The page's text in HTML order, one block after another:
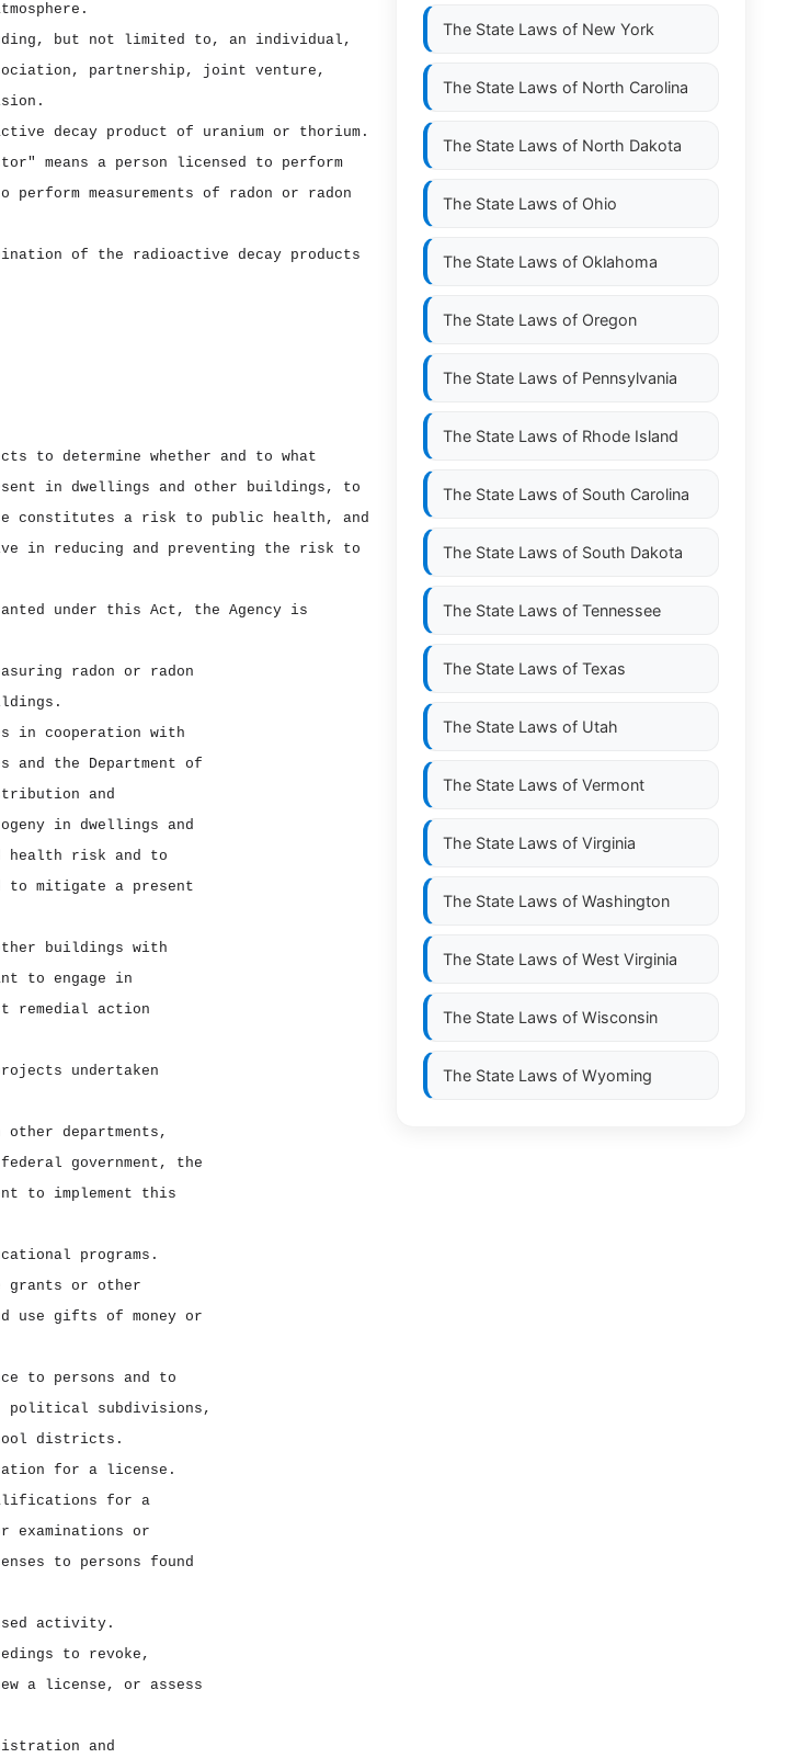
but not limited to, an individual,
partnership, joint venture,
decay product of uranium or thorium.
means a person licensed to perform
measurements of radon or radon
of the radioactive decay products
to determine whether and to what
in dwellings and other buildings, to
constitutes a risk to public health, and
in reducing and preventing the risk to
under this Act, the Agency is
radon or radon
in cooperation with
and the Department of
and
in dwellings and
health risk and to
to mitigate a present
buildings with
to engage in
remedial action
undertaken
departments,
government, the
to implement this
programs.
grants or other
use gifts of money or
to persons and to
political subdivisions,
districts.
for a license.
for a
examinations or
to persons found
activity.
to revoke,
a license, or assess
and
The State Laws of New York
The State Laws of North Carolina
The State Laws of North Dakota
The State Laws of Ohio
The State Laws of Oklahoma
The State Laws of Oregon
The State Laws of Pennsylvania
The State Laws of Rhode Island
The State Laws of South Carolina
The State Laws of South Dakota
The State Laws of Tennessee
The State Laws of Texas
The State Laws of Utah
The State Laws of Vermont
The State Laws of Virginia
The State Laws of Washington
The State Laws of West Virginia
The State Laws of Wisconsin
The State Laws of Wyoming